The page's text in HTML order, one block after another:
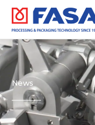
Skip
content
News